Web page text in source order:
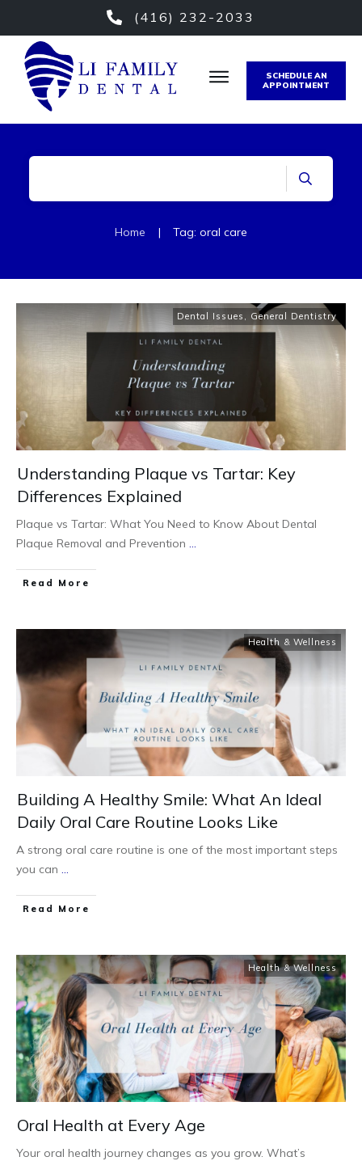
(416) 232-2033
SCHEDULE AN
APPOINTMENT
Home | Tag: oral care
Dental Issues , General Dentistry
Understanding Plaque vs Tartar: Key
Differences Explained
Plaque vs Tartar: What You Need to Know About Dental
Plaque Removal and Prevention ...
Read More
Health & Wellness
Building A Healthy Smile: What An Ideal
Daily Oral Care Routine Looks Like
A strong oral care routine is one of the most important steps
you can ...
Read More
Health & Wellness
Oral Health at Every Age
Your oral health journey changes as you grow. What’s